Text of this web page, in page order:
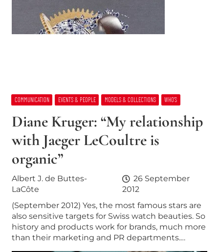
COMMUNICATION EVENTS & PEOPLE MODELS & COLLECTIONS WHO’S
Diane Kruger: “My relationship
with Jaeger LeCoultre is
organic”
Albert J. de Buttes-
LaCôte
26 September
2012
(September 2012) Yes, the most famous stars are
also sensitive targets for Swiss watch beauties. So
history and products work for brands, much more
than their marketing and PR departments.…